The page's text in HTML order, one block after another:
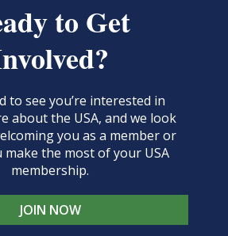
to Get
to see you’re interested in
about the USA, and we look
you as a member or
make the most of your USA
membership.
JOIN NOW